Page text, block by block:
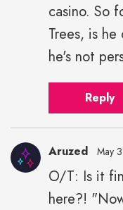
casino. So
Trees, is
he's not
Reply
Aruzed May
O/T: Is it
here?!